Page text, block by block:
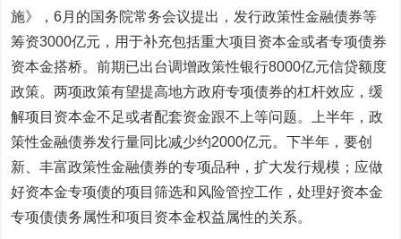
施》，6月的国务院常务会议提出，发行政策性金融债券等
筹资3000亿元，用于补充包括重大项目资本金或者专项债券
资本金搭桥。前期已出台调增政策性银行8000亿元信贷额度
政策。两项政策有望提高地方政府专项债券的杠杆效应，缓
解项目资本金不足或者配套资金跟不上等问题。上半年，政
策性金融债券发行量同比减少约2000亿元。下半年，要创
新、丰富政策性金融债券的专项品种，扩大发行规模；应做
好资本金专项债的项目筛选和风险管控工作，处理好资本金
专项债债务属性和项目资本金权益属性的关系。